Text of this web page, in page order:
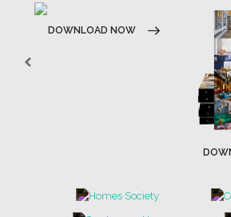
DOWNLOAD NOW